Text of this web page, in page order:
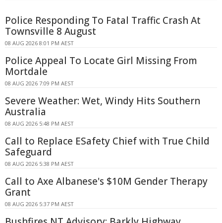
Police Responding To Fatal Traffic Crash At
Townsville 8 August
08 AUG 2026 8:01 PM AEST
Police Appeal To Locate Girl Missing From
Mortdale
08 AUG 2026 7:09 PM AEST
Severe Weather: Wet, Windy Hits Southern
Australia
08 AUG 2026 5:48 PM AEST
Call to Replace ESafety Chief with True Child
Safeguard
08 AUG 2026 5:38 PM AEST
Call to Axe Albanese's $10M Gender Therapy
Grant
08 AUG 2026 5:37 PM AEST